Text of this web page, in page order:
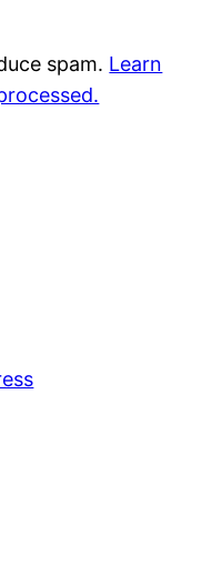
spam. Learn